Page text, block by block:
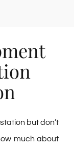
but don’t
much about